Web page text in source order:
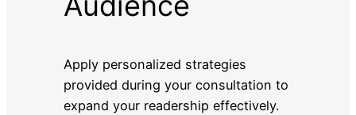
Apply personalized strategies
provided during your consultation to
expand your readership effectively.